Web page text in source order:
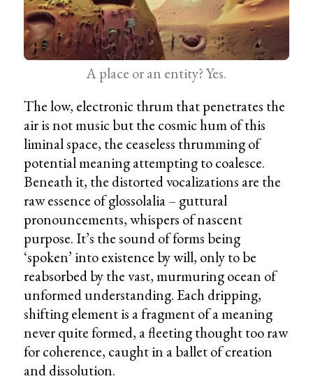
A place or an entity? Yes.
The low, electronic thrum that penetrates the
air is not music but the cosmic hum of this
liminal space, the ceaseless thrumming of
potential meaning attempting to coalesce.
Beneath it, the distorted vocalizations are the
raw essence of glossolalia – guttural
pronouncements, whispers of nascent
purpose. It’s the sound of forms being
‘spoken’ into existence by will, only to be
reabsorbed by the vast, murmuring ocean of
unformed understanding. Each dripping,
shifting element is a fragment of a meaning
never quite formed, a fleeting thought too raw
for coherence, caught in a ballet of creation
and dissolution.